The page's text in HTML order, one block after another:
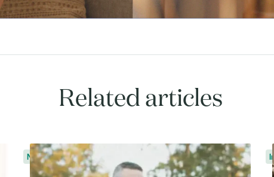
Related articles
News